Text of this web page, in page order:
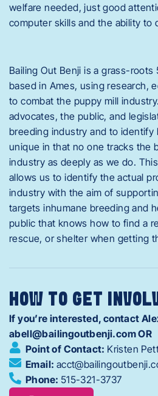
welfare needed, just good
computer skills and the ability to
Bailing Out Benji is a grass-roots
based in Ames, using research,
to combat the puppy mill
advocates, the public, and
breeding industry and to identify
unique in that no one tracks the
industry as deeply as we do.
allows us to identify the actual
industry with the aim of
targets inhumane breeding and
public that knows how to find a
rescue, or shelter when getting
HOW TO GET
If you’re interested, contact
abell@bailingoutbenji.com OR
Point of Contact: Kristen
Email:
Phone: 515-321-3737